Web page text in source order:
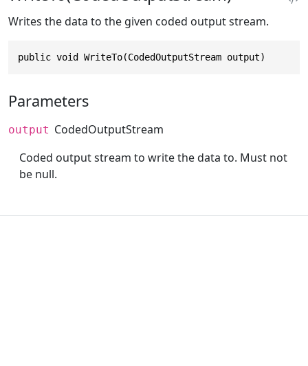
Writes the data to the given coded output stream.
public void WriteTo(CodedOutputStream output)
Parameters
output CodedOutputStream
Coded output stream to write the data to. Must not
be null.